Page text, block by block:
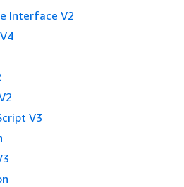
Interface V2
V3